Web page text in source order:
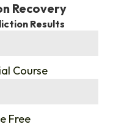
Recovery
Results
Course
Free